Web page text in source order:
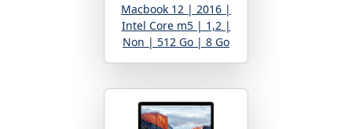
Macbook 12 | 2016 |
Intel Core m5 | 1,2 |
Non | 512 Go | 8 Go